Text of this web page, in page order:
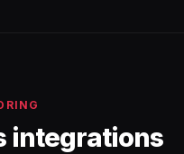
integrations